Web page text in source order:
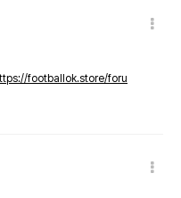
footballok.store/foru